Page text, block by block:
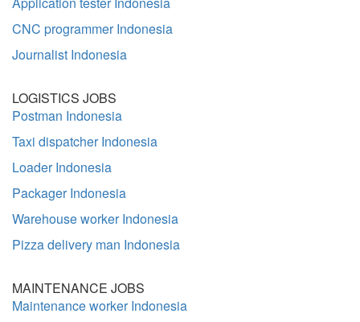
CNC programmer Indonesia
Journalist Indonesia
LOGISTICS JOBS
Postman Indonesia
Taxi dispatcher Indonesia
Loader Indonesia
Packager Indonesia
Warehouse worker Indonesia
Pizza delivery man Indonesia
MAINTENANCE JOBS
Maintenance worker Indonesia